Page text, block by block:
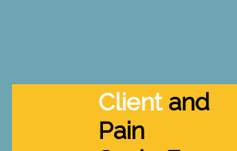
Client and
Pain